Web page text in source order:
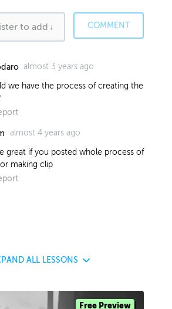
COMMENT
almost 3 years ago
we have the process of creating the
almost 4 years ago
great if you posted whole process of
making clip
ALL LESSONS
Free Preview